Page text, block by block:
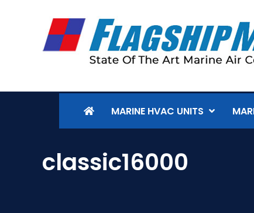
MARINE HVAC UNITS
classic16000